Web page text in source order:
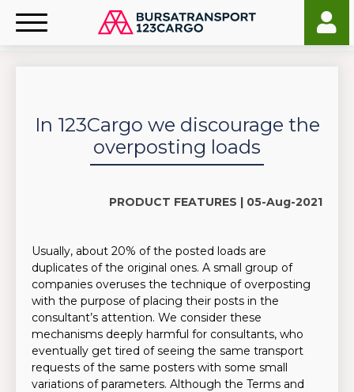
In 123Cargo we discourage the
overposting loads
PRODUCT FEATURES | 05-Aug-2021
Usually, about 20% of the posted loads are
duplicates of the original ones. A small group of
companies overuses the technique of overposting
with the purpose of placing their posts in the
consultant’s attention. We consider these
mechanisms deeply harmful for consultants, who
eventually get tired of seeing the same transport
requests of the same posters with some small
variations of parameters. Although the Terms and